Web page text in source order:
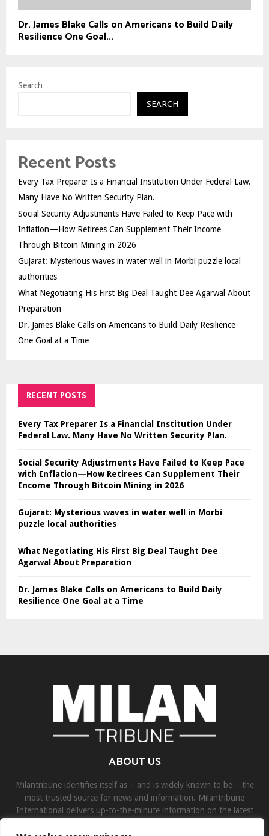
Dr. James Blake Calls on Americans to Build Daily
Resilience One Goal...
Search
SEARCH
Recent Posts
Every Tax Preparer Is a Financial Institution Under Federal Law.
Many Have No Written Security Plan.
Social Security Adjustments Have Failed to Keep Pace with
Inflation—How Retirees Can Supplement Their Income
Through Bitcoin Mining in 2026
Gujarat: Mysterious waves in water well in Morbi puzzle local
authorities
What Negotiating His First Big Deal Taught Dee Agarwal About
Preparation
Dr. James Blake Calls on Americans to Build Daily Resilience
One Goal at a Time
RECENT POSTS
Every Tax Preparer Is a Financial Institution Under
Federal Law. Many Have No Written Security Plan.
Social Security Adjustments Have Failed to Keep Pace
with Inflation—How Retirees Can Supplement Their
Income Through Bitcoin Mining in 2026
Gujarat: Mysterious waves in water well in Morbi
puzzle local authorities
What Negotiating His First Big Deal Taught Dee
Agarwal About Preparation
Dr. James Blake Calls on Americans to Build Daily
Resilience One Goal at a Time
ABOUT US
Milantribune identifies itself as – and is widely known to be – the
most trusted source for news and information. Milantribune
International delivers up-to-the-minute information on the latest